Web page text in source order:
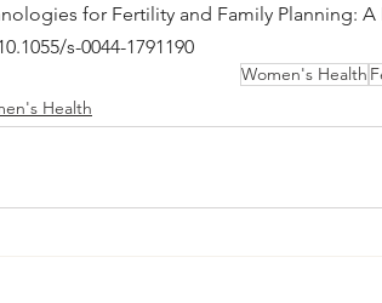
for Fertility and Family Planning: A
s-0044-1791190
Women's Health
Health